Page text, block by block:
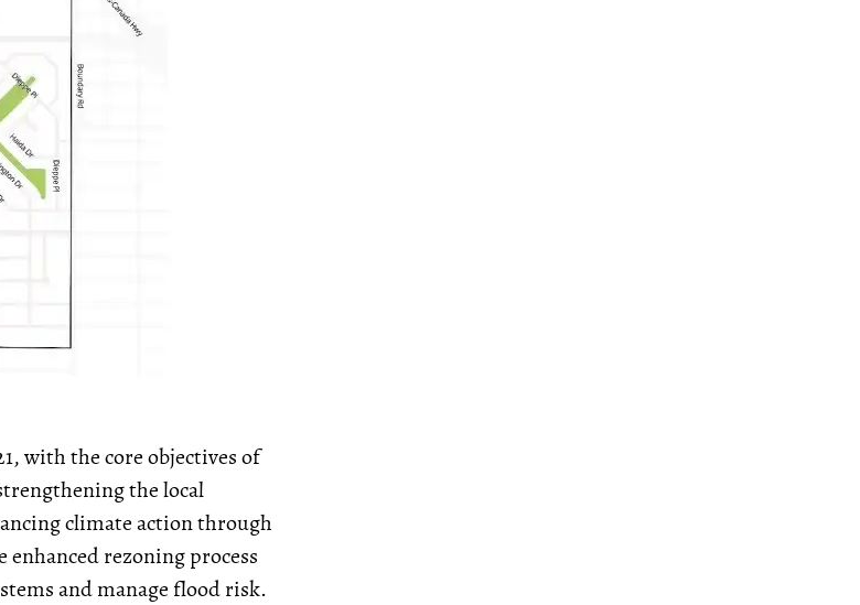
with the core objectives of
the local
climate action through
rezoning process
and manage flood risk.